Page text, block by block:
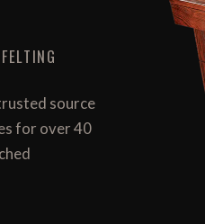
source
for over 40